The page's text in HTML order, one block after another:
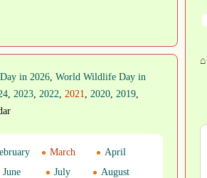
⌂
in 2026, World Wildlife Day in
, 2023, 2022, 2021, 2020, 2019,
March
April
June July
August